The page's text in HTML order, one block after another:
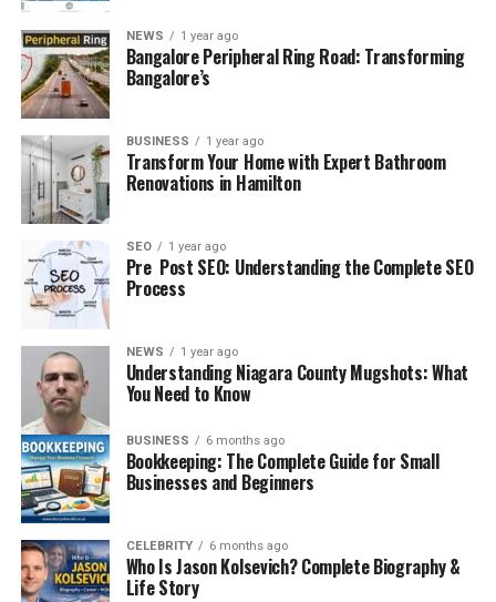
NEWS 1 year ago
Bangalore Peripheral Ring Road: Transforming
Bangalore’s
BUSINESS 1 year ago
Transform Your Home with Expert Bathroom
Renovations in Hamilton
SEO 1 year ago
Pre Post SEO: Understanding the Complete SEO
Process
NEWS 1 year ago
Understanding Niagara County Mugshots: What
You Need to Know
BUSINESS 6 months ago
Bookkeeping: The Complete Guide for Small
Businesses and Beginners
CELEBRITY 6 months ago
Who Is Jason Kolsevich? Complete Biography &
Life Story